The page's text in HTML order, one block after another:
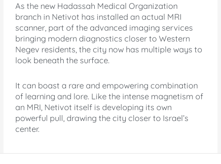
As the new Hadassah Medical Organization
branch in Netivot has installed an actual MRI
scanner, part of the advanced imaging services
bringing modern diagnostics closer to Western
Negev residents, the city now has multiple ways to
look beneath the surface.
It can boast a rare and empowering combination
of learning and lore. Like the intense magnetism of
an MRI, Netivot itself is developing its own
powerful pull, drawing the city closer to Israel’s
center.